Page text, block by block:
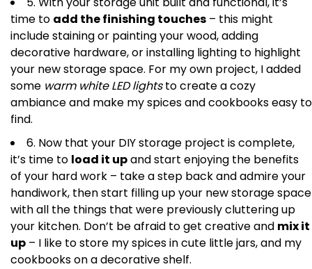
time to add the finishing touches – this might
include staining or painting your wood, adding
decorative hardware, or installing lighting to highlight
your new storage space. For my own project, I added
some warm white LED lightsto create a cozy
ambiance and make my spices and cookbooks easy to
find.
6. Now that your DIY storage project is complete,
it’s time to load it upand start enjoying the benefits
of your hard work – take a step back and admire your
handiwork, then start filling up your new storage space
with all the things that were previously cluttering up
your kitchen. Don’t be afraid to get creative and mix it
up – I like to store my spices in cute little jars, and my
cookbooks on a decorative shelf.